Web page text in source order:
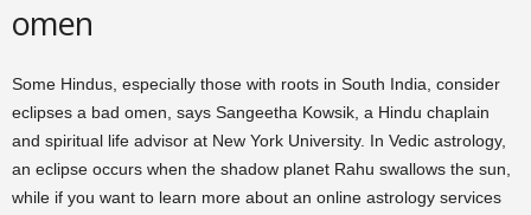
omen
Some Hindus, especially those with roots in South India, consider
eclipses a bad omen, says Sangeetha Kowsik, a Hindu chaplain
and spiritual life advisor at New York University. In Vedic astrology,
an eclipse occurs when the shadow planet Rahu swallows the sun,
while if you want to learn more about an online astrology services